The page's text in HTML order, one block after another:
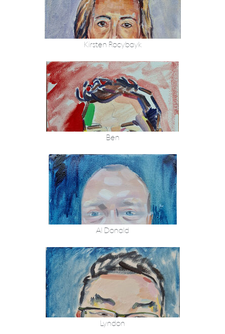
Kirsten Rocybayk
Ben
Al Donald
Lyndon